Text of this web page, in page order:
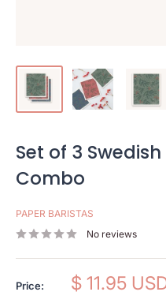
Set of 3
Combo
PAPER BARISTAS
No reviews
Price:
Sale
$ 11.95